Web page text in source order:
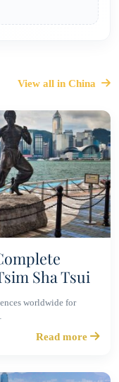
View all in China
Sha Tsui
worldwide for
Read more